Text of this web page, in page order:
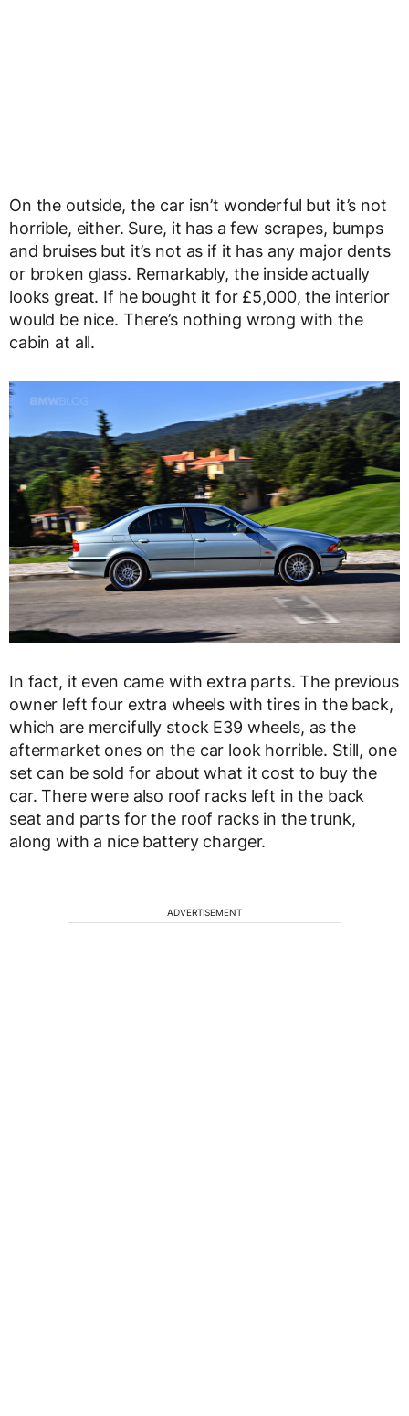
On the outside, the car isn’t wonderful but it’s not
horrible, either. Sure, it has a few scrapes, bumps
and bruises but it’s not as if it has any major dents
or broken glass. Remarkably, the inside actually
looks great. If he bought it for £5,000, the interior
would be nice. There’s nothing wrong with the
cabin at all.
In fact, it even came with extra parts. The previous
owner left four extra wheels with tires in the back,
which are mercifully stock E39 wheels, as the
aftermarket ones on the car look horrible. Still, one
set can be sold for about what it cost to buy the
car. There were also roof racks left in the back
seat and parts for the roof racks in the trunk,
along with a nice battery charger.
ADVERTISEMENT